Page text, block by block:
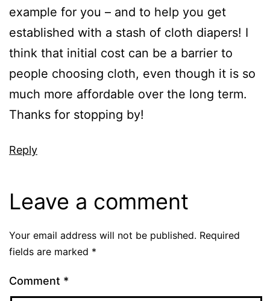
example for you – and to help you get
established with a stash of cloth diapers! I
think that initial cost can be a barrier to
people choosing cloth, even though it is so
much more affordable over the long term.
Thanks for stopping by!
Reply
Leave a comment
Your email address will not be published. Required
fields are marked *
Comment *